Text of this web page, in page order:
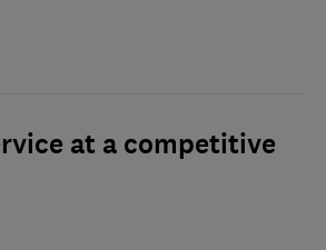
at a competitive